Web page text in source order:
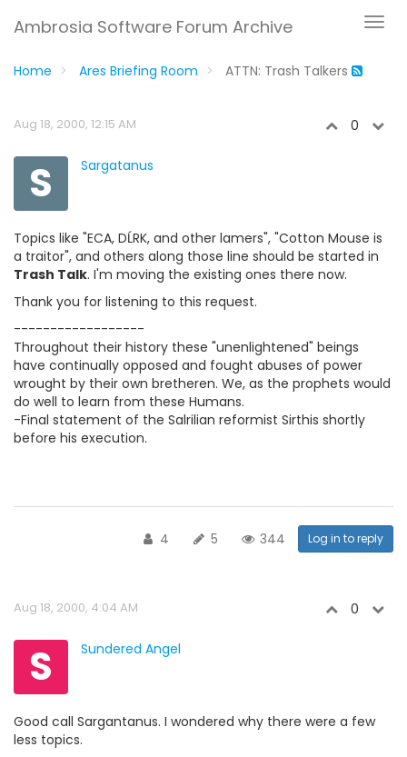
Ambrosia Software Forum Archive
Home Ares Briefing Room ATTN: Trash Talkers
Aug 18, 2000, 12:15 AM 0
S Sargatanus
Topics like "ECA, DĹRK, and other lamers", "Cotton Mouse is
a traitor", and others along those line should be started in
Trash Talk. I'm moving the existing ones there now.
Thank you for listening to this request.
------------------
Throughout their history these "unenlightened" beings
have continually opposed and fought abuses of power
wrought by their own bretheren. We, as the prophets would
do well to learn from these Humans.
-Final statement of the Salrilian reformist Sirthis shortly
before his execution.
4 5 344 Log in to reply
Aug 18, 2000, 4:04 AM 0
S Sundered Angel
Good call Sargantanus. I wondered why there were a few
less topics.